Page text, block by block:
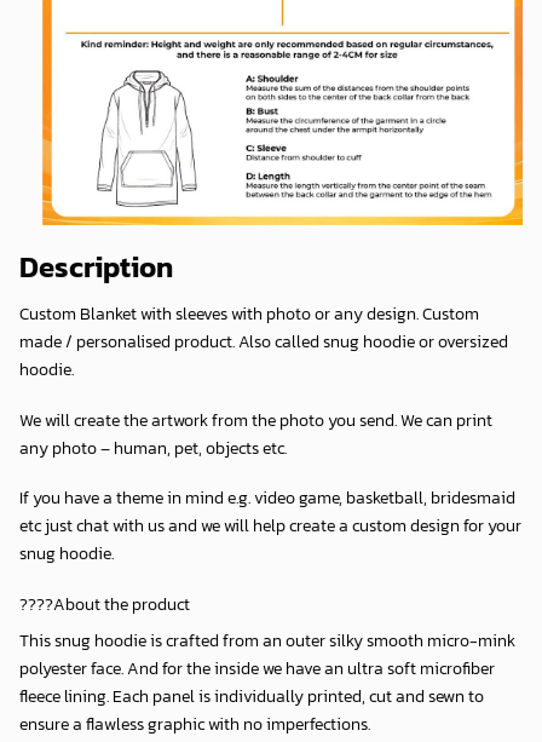
Description
Custom Blanket with sleeves with photo or any design. Custom
made / personalised product. Also called snug hoodie or oversized
hoodie.
We will create the artwork from the photo you send. We can print
any photo – human, pet, objects etc.
If you have a theme in mind e.g. video game, basketball, bridesmaid
etc just chat with us and we will help create a custom design for your
snug hoodie.
????About the product
This snug hoodie is crafted from an outer silky smooth micro-mink
polyester face. And for the inside we have an ultra soft microfiber
fleece lining. Each panel is individually printed, cut and sewn to
ensure a flawless graphic with no imperfections.